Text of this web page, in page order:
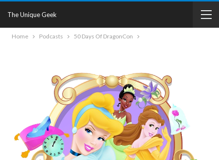
The Unique Geek
Home Podcasts 50 Days Of DragonCon